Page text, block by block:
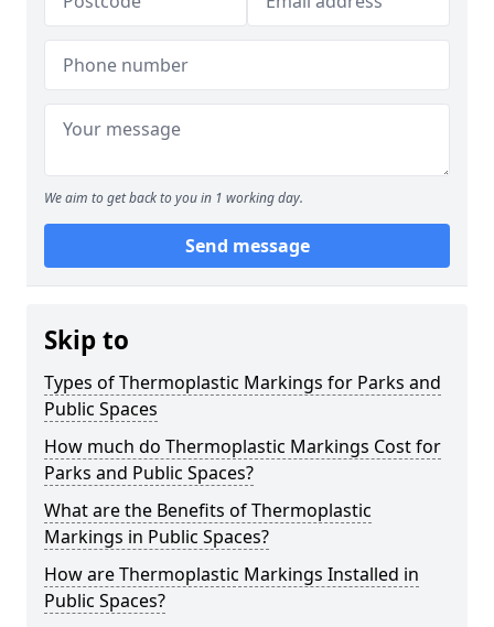
We aim to get back to you in 1 working day.
Send message
Skip to
Types of Thermoplastic Markings for Parks and
Public Spaces
How much do Thermoplastic Markings Cost for
Parks and Public Spaces?
What are the Benefits of Thermoplastic
Markings in Public Spaces?
How are Thermoplastic Markings Installed in
Public Spaces?